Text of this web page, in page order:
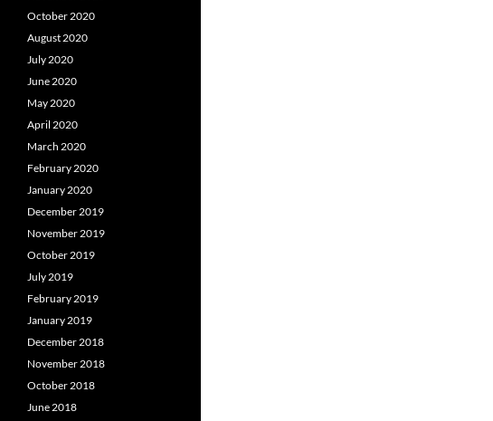
October 2020
August 2020
July 2020
June 2020
May 2020
April 2020
March 2020
February 2020
January 2020
December 2019
November 2019
October 2019
July 2019
February 2019
January 2019
December 2018
November 2018
October 2018
June 2018